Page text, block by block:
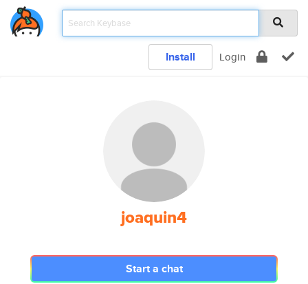
Install Login
joaquin4
Start a chat